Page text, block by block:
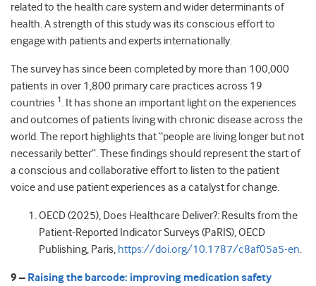
related to the health care system and wider determinants of
health. A strength of this study was its conscious effort to
engage with patients and experts internationally.
The survey has since been completed by more than 100,000
patients in over 1,800 primary care practices across 19
countries 1. It has shone an important light on the experiences
and outcomes of patients living with chronic disease across the
world. The report highlights that “people are living longer but not
necessarily better”. These findings should represent the start of
a conscious and collaborative effort to listen to the patient
voice and use patient experiences as a catalyst for change.
OECD (2025), Does Healthcare Deliver?: Results from the
Patient-Reported Indicator Surveys (PaRIS), OECD
Publishing, Paris, https://doi.org/10.1787/c8af05a5-en.
9 – Raising the barcode: improving medication safety